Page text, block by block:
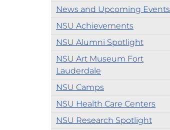
News and Upcoming Events
NSU Achievements
NSU Alumni Spotlight
NSU Art Museum Fort
Lauderdale
NSU Camps
NSU Health Care Centers
NSU Research Spotlight